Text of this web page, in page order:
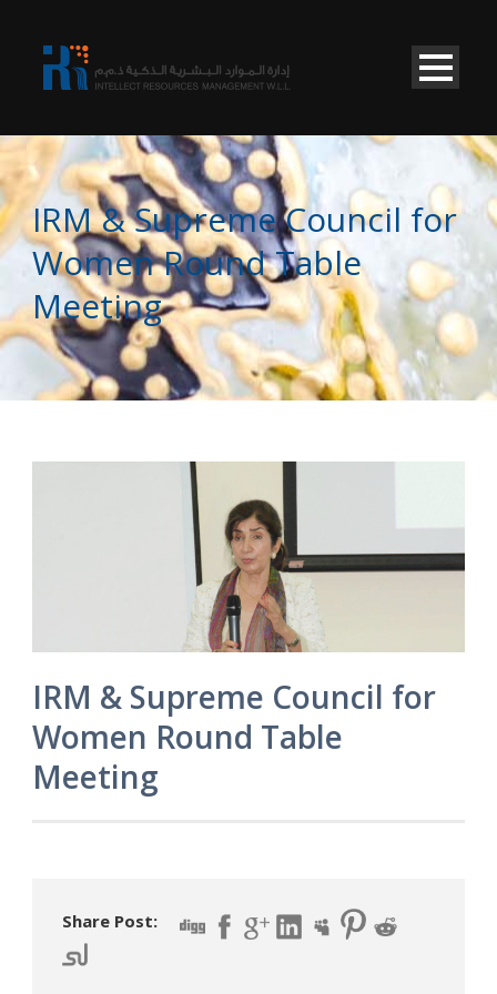
IRM & Supreme Council for
Women Round Table
Meeting
IRM & Supreme Council for
Women Round Table
Meeting
Share Post: